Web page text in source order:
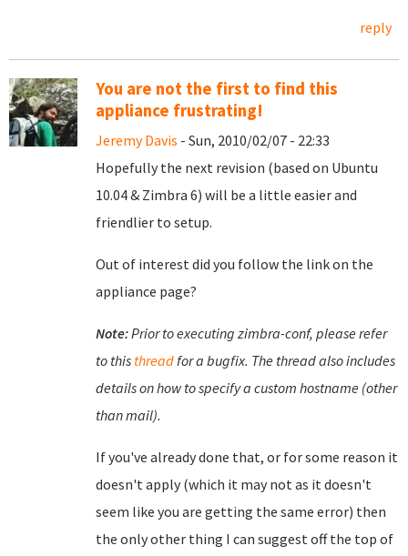
reply
You are not the first to find this
appliance frustrating!
Jeremy Davis - Sun, 2010/02/07 - 22:33
Hopefully the next revision (based on Ubuntu
10.04 & Zimbra 6) will be a little easier and
friendlier to setup.
Out of interest did you follow the link on the
appliance page?
Note:Prior to executing zimbra-conf, please refer
to this threadfor a bugfix. The thread also includes
details on how to specify a custom hostname (other
than mail).
If you've already done that, or for some reason it
doesn't apply (which it may not as it doesn't
seem like you are getting the same error) then
the only other thing I can suggest off the top of